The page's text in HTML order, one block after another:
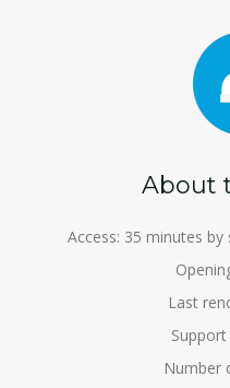
About
Access: 35 minutes
Last
Support
Number